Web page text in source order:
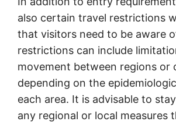
also certain travel restrictions
that visitors need to be aware
restrictions can include
movement between regions or
depending on the
each area. It is advisable to
any regional or local measures